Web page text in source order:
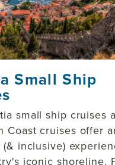
Small Ship
small ship cruises
Coast cruises offer
(& inclusive)
iconic shoreline.